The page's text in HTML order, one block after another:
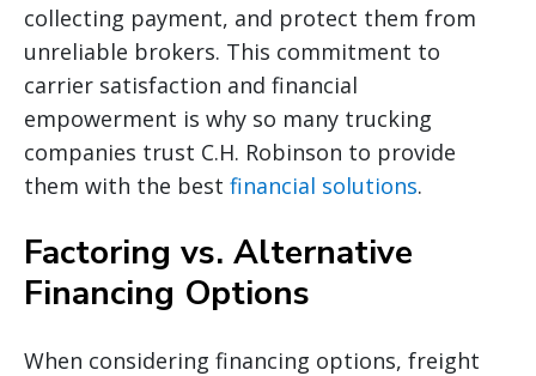
collecting payment, and protect them from
unreliable brokers. This commitment to
carrier satisfaction and financial
empowerment is why so many trucking
companies trust C.H. Robinson to provide
them with the best financial solutions.
Factoring vs. Alternative
Financing Options
When considering financing options, freight